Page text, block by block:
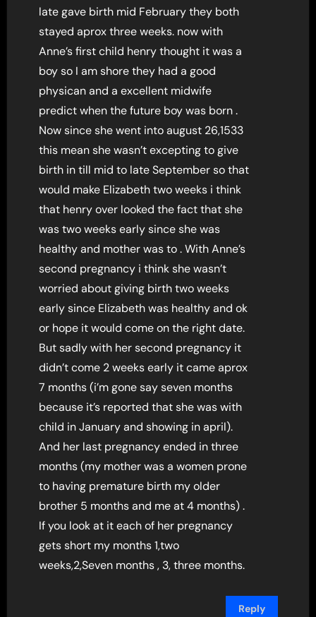
late gave birth mid February they both
stayed aprox three weeks. now with
Anne’s first child henry thought it was a
boy so I am shore they had a good
physican and a excellent midwife
predict when the future boy was born .
Now since she went into august 26,1533
this mean she wasn’t excepting to give
birth in till mid to late September so that
would make Elizabeth two weeks i think
that henry over looked the fact that she
was two weeks early since she was
healthy and mother was to . With Anne’s
second pregnancy i think she wasn’t
worried about giving birth two weeks
early since Elizabeth was healthy and ok
or hope it would come on the right date.
But sadly with her second pregnancy it
didn’t come 2 weeks early it came aprox
7 months (i’m gone say seven months
because it’s reported that she was with
child in January and showing in april).
And her last pregnancy ended in three
months (my mother was a women prone
to having premature birth my older
brother 5 months and me at 4 months) .
If you look at it each of her pregnancy
gets short my months 1,two
weeks,2,Seven months , 3, three months.
Reply